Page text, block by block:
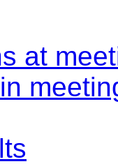
at